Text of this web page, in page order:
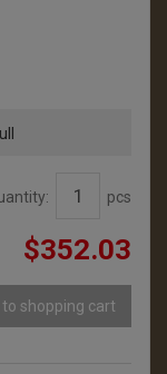
pcs
$352.03
to shopping cart